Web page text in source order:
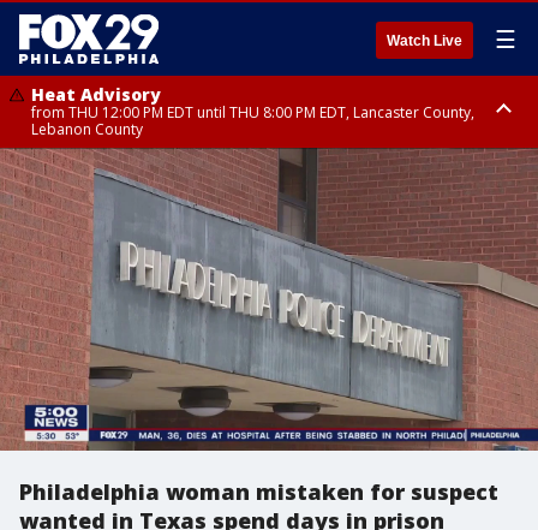
Watch Live ☰
Heat Advisory
from THU 12:00 PM EDT until THU 8:00 PM EDT, Lancaster County,
Lebanon County
Heat Advisory
from THU 10:00 AM EDT until FRI 8:00 PM EDT, Eastern Chester County,
Northampton County, Western Chester County, Berks County, Eastern
Montgomery County, Upper Bucks County, Philadelphia County, Western
Montgomery County, Carbon County, Delaware County, Lehigh County,
Lower Bucks County, Monroe County, Warren County, Somerset County,
Southeastern Burlington County, Hunterdon County, Camden County,
Gloucester County, Northwestern Burlington County, Mercer County,
Ocean County, New Castle County
Philadelphia woman mistaken for suspect
wanted in Texas spend days in prison